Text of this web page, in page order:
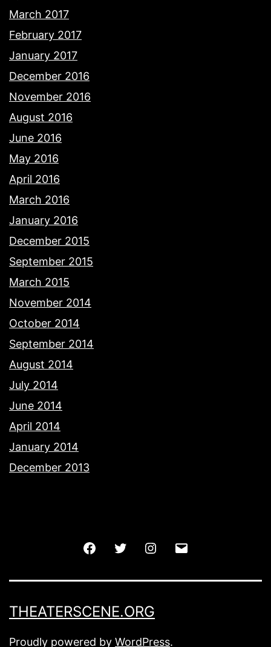
March 2017
February 2017
January 2017
December 2016
November 2016
August 2016
June 2016
May 2016
April 2016
March 2016
January 2016
December 2015
September 2015
March 2015
November 2014
October 2014
September 2014
August 2014
July 2014
June 2014
April 2014
January 2014
December 2013
FacebookTwitter Instagram
THEATERSCENE.ORG
Proudly powered by WordPress.